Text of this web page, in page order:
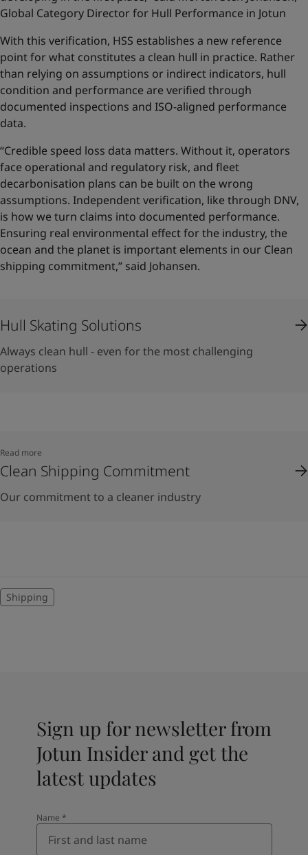
Global Category Director for Hull Performance in Jotun
With this verification, HSS establishes a new reference
point for what constitutes a clean hull in practice. Rather
than relying on assumptions or indirect indicators, hull
condition and performance are verified through
documented inspections and ISO-aligned performance
data.
“Credible speed loss data matters. Without it, operators
face operational and regulatory risk, and fleet
decarbonisation plans can be built on the wrong
assumptions. Independent verification, like through DNV,
is how we turn claims into documented performance.
Ensuring real environmental effect for the industry, the
ocean and the planet is important elements in our Clean
shipping commitment,” said Johansen.
Hull Skating Solutions
Always clean hull - even for the most challenging
operations
Read more
Clean Shipping Commitment
Our commitment to a cleaner industry
Shipping
Sign up for newsletter from
Jotun Insider and get the
latest updates
Name *